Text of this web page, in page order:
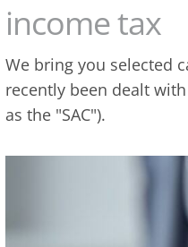
income tax
We bring you selected
recently been dealt
as the "SAC").